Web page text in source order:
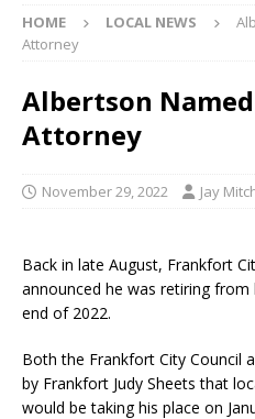
HOME LOCAL NEWS
Attorney
Albertson
Attorney
November 29, 2022 Jay
Back in late August, Frankfort
announced he was retiring
end of 2022.
Both the Frankfort City Council
by Frankfort Judy Sheets that
would be taking his place on